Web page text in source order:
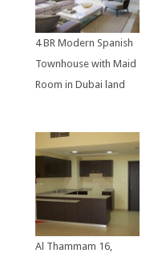
4 BR Modern Spanish
Townhouse with Maid
Room in Dubai land
Al Thammam 16,